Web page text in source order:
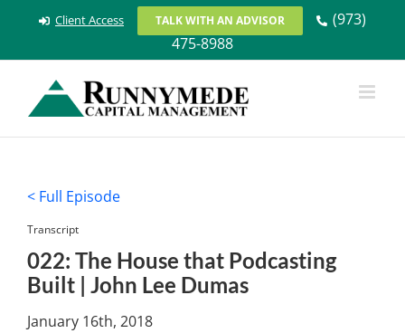
Client Access TALK WITH AN ADVISOR
(973)
475-8988
< Full Episode
Transcript
022: The House that Podcasting
Built | John Lee Dumas
January 16th, 2018